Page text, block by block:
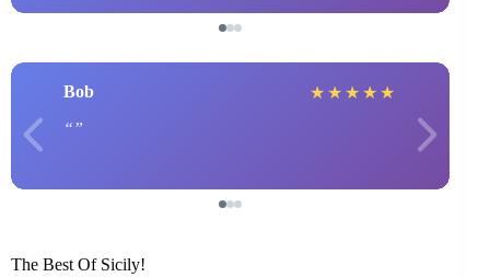
Bob ★ ★ ★ ★ ★
The Best Of Sicily!